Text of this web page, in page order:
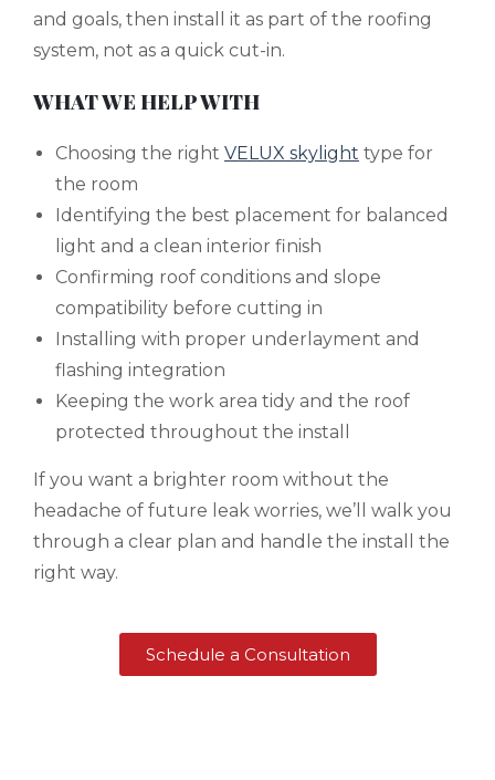
and goals, then install it as part of the roofing
system, not as a quick cut-in.
WHAT WE HELP WITH
Choosing the right VELUX skylight type for
the room
Identifying the best placement for balanced
light and a clean interior finish
Confirming roof conditions and slope
compatibility before cutting in
Installing with proper underlayment and
flashing integration
Keeping the work area tidy and the roof
protected throughout the install
If you want a brighter room without the
headache of future leak worries, we’ll walk you
through a clear plan and handle the install the
right way.
Schedule a Consultation